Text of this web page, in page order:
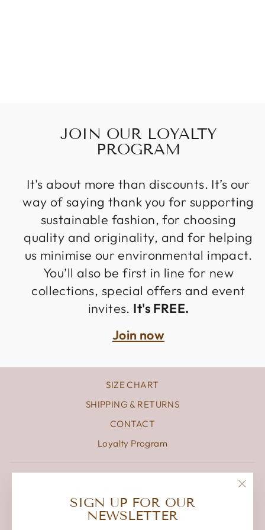
SIGN UP FOR OUR
NEWSLETTER
JOIN OUR LOYALTY
PROGRAM
It's about more than discounts. It’s our
way of saying thank you for supporting
sustainable fashion, for choosing
quality and originality, and for helping
us minimise our environmental impact.
You’ll also be first in line for new
collections, special offers and event
invites. It's FREE.
Join now
SIZE CHART
SHIPPING & RETURNS
CONTACT
Loyalty Program